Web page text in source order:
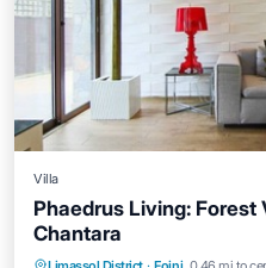
Villa
Phaedrus Living: Forest
Chantara